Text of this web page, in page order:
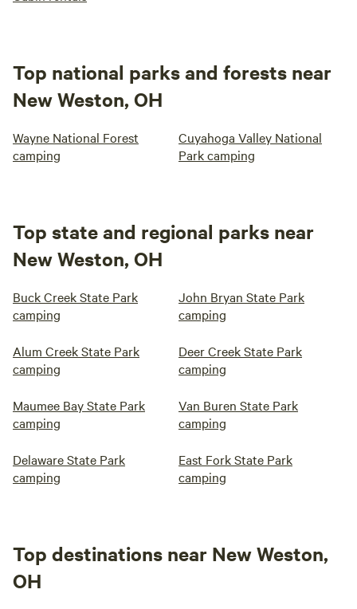
Top national parks and forests near
New Weston, OH
Wayne National Forest
camping
Cuyahoga Valley National
Park camping
Top state and regional parks near
New Weston, OH
Buck Creek State Park
camping
John Bryan State Park
camping
Alum Creek State Park
camping
Deer Creek State Park
camping
Maumee Bay State Park
camping
Van Buren State Park
camping
Delaware State Park
camping
East Fork State Park
camping
Top destinations near New Weston,
OH